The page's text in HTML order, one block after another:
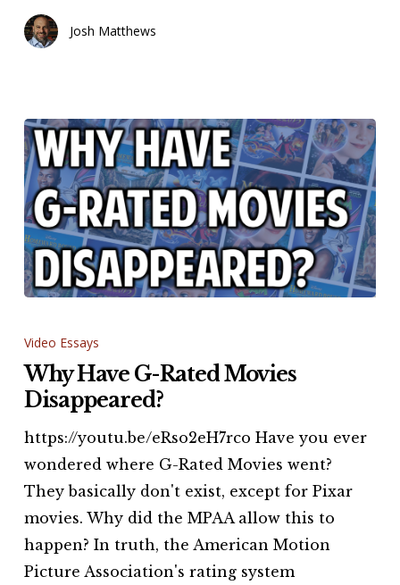
Ark”
Josh Matthews
Have
G-
Rated
Movies
Disappeared?
Video Essays
Why Have G-Rated Movies
Disappeared?
https://youtu.be/eRso2eH7rco Have you ever
wondered where G-Rated Movies went?
They basically don't exist, except for Pixar
movies. Why did the MPAA allow this to
happen? In truth, the American Motion
Picture Association's rating system